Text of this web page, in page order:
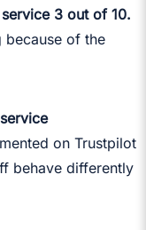
3 out of 10.
because of the
on Trustpilot
behave differently